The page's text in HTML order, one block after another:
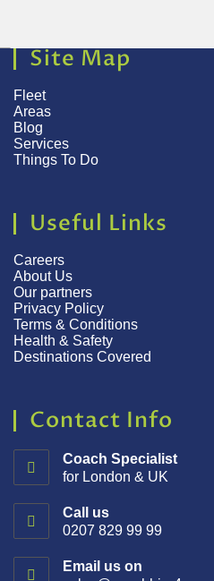
Site Map
Fleet
Areas
Blog
Services
Things To Do
Useful Links
Careers
About Us
Our partners
Privacy Policy
Terms & Conditions
Health & Safety
Destinations Covered
Contact Info
Coach Specialist
for London & UK
Call us
0207 829 99 99
Email us on